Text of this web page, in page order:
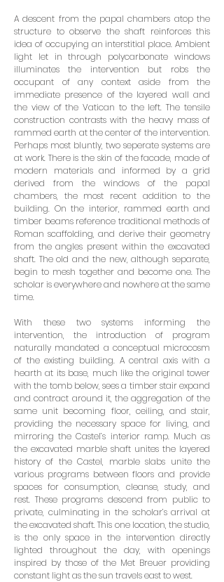
A descent from the papal chambers atop the
structure to observe the shaft reinforces this
idea of occupying an interstitial place. Ambient
light let in through polycarbonate windows
illuminates the intervention but robs the
occupant of any context aside from the
immediate presence of the layered wall and
the view of the Vatican to the left. The tensile
construction contrasts with the heavy mass of
rammed earth at the center of the intervention.
Perhaps most bluntly, two seperate systems are
at work. There is the skin of the facade, made of
modern materials and informed by a grid
derived from the windows of the papal
chambers, the most recent addition to the
building. On the interior, rammed earth and
timber beams reference traditional methods of
Roman scaffolding, and derive their geometry
from the angles present within the excavated
shaft. The old and the new, although separate,
begin to mesh together and become one. The
scholar is everywhere and nowhere at the same
time.
With these two systems informing the
intervention, the introduction of program
naturally mandated a conceptual microcosm
of the existing building. A central axis with a
hearth at its base, much like the original tower
with the tomb below, sees a timber stair expand
and contract around it, the aggregation of the
same unit becoming floor, ceiling, and stair,
providing the necessary space for living, and
mirroring the Castel’s interior ramp. Much as
the excavated marble shaft unites the layered
history of the Castel, marble slabs unite the
various programs between floors and provide
spaces for consumption, cleanse, study, and
rest. These programs descend from public to
pri­vate, culminating in the scholar’s arrival at
the excavated shaft. This one location, the studio,
is the only space in the intervention directly
lighted throughout the day, with openings
inspired by those of the Met Breuer providing
constant light as the sun travels east to west.